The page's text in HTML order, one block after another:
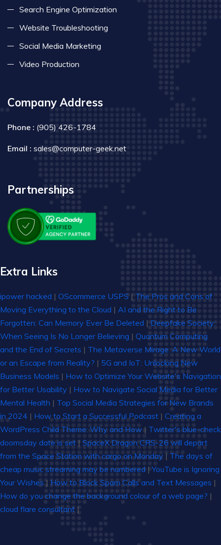
Search Engine Optimization
Website Troubleshooting
Social Media Marketing
Video Production
Company Address
Phone : (905) 426-1784
Email : sales@computer-geek.net
Partnerships
Extra Links
ipower hacked | OScommerce USPS | The Pros and Cons of
Moving Everything to the Cloud | AI and the Right to Be
Forgotten: Can Memory Ever Be Deleted | Deepfake Society:
When Seeing Is No Longer Believing | Quantum Computing
and the End of Secrets | The Metaverse Mirage: A New World
or an Escape from Reality? | 5G and IoT: Unlocking New
Business Models | How to Optimize Your Website's Navigation
for Better Usability | How to Navigate Social Media for Better
Mental Health | Top Social Media Strategies for New Brands
in 2024 | How to Start a Successful Podcast | Creating a
WordPress Child Theme: Why and How | Twitter's blue-check
doomsday date is set | SpaceX Dragon CRS-26 will depart
from the Space Station with cargo on Monday | The days of
cheap music streaming may be numbered |YouTube is Ignoring
Your Wishes | How to Block Spam Calls and Text Messages |
How do you change the background colour of a web page? |
cloud flare consultant |